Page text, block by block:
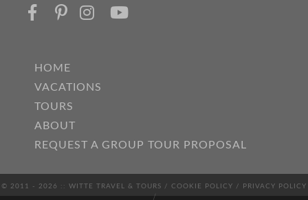
HOME
VACATIONS
TOURS
ABOUT
REQUEST A GROUP TOUR PROPOSAL
© 2011 - 2026 :: WITTE TRAVEL & TOURS / COOKIE POLICY / PRIVACY POLICY